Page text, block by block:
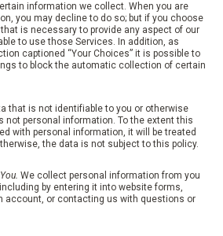
information we collect. When you are
you may decline to do so; but if you choose
is necessary to provide any aspect of our
to use those Services. In addition, as
captioned “Your Choices” it is possible to
to block the automatic collection of certain
that is not identifiable to you or otherwise
not personal information. To the extent this
with personal information, it will be treated
the data is not subject to this policy.
We collect personal information from you
by entering it into website forms,
account, or contacting us with questions or